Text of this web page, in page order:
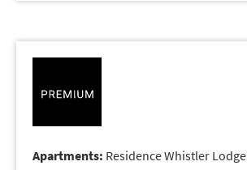
Apartments: Residence Whistler Lodge